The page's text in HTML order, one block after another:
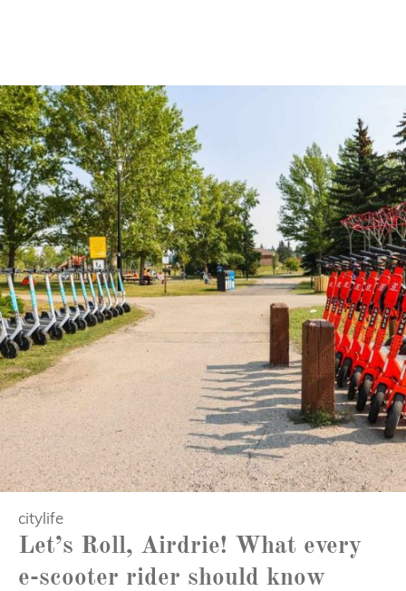
citylife
Let’s Roll, Airdrie! What every
e-scooter rider should know